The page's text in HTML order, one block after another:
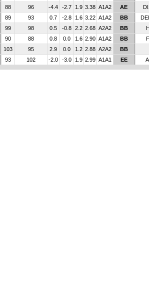
88 96 -4.4 -2.7 1.9 3.38 A1A2 AE
89 93 0.7 -2.8 1.6 3.22 A1A2 BB
99 98 0.5 -0.8 2.2 2.68 A2A2 BB
90 88 0.8 0.0 1.6 2.90 A1A2 BB
103 95 2.9 0.0 1.2 2.88 A2A2 BB
93 102 -2.0 -3.0 1.9 2.99 A1A1 EE